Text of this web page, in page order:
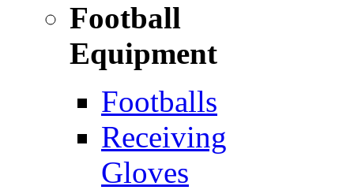
Football
Equipment
Footballs
Receiving
Gloves